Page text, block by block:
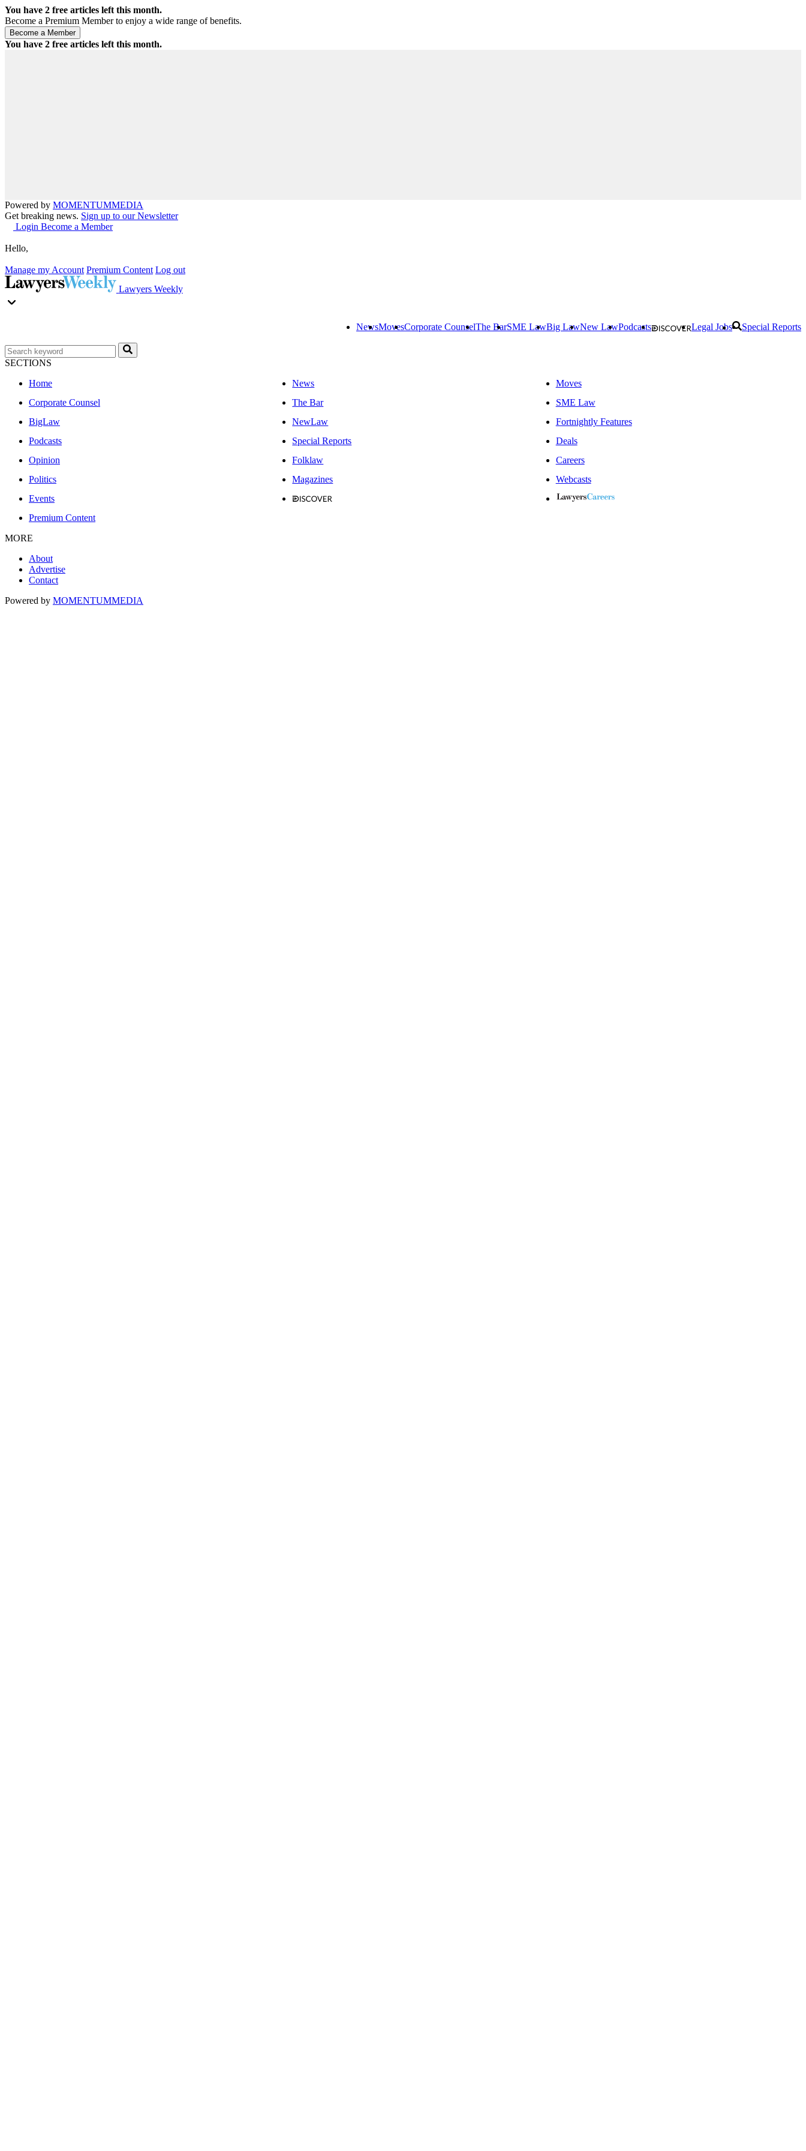
You have 2 free articles left this month.
Become a Premium Member to enjoy a wide range of benefits.
You have 2 free articles left this month.
Powered by MOMENTUMMEDIA
Get breaking news. Sign up to our Newsletter
Login Become a Member
Hello,
Manage my Account Premium Content Log out
Lawyers Weekly
NewsMovesCorporate CounselThe BarSME LawBig LawNew LawPodcasts Legal Jobs Special Reports
SECTIONS
Home
News
Moves
Corporate Counsel
The Bar
SME Law
BigLaw
NewLaw
Fortnightly Features
Podcasts
Special Reports
Deals
Opinion
Folklaw
Careers
Politics
Magazines
Webcasts
Events
Premium Content
MORE
About
Advertise
Contact
Powered by MOMENTUMMEDIA